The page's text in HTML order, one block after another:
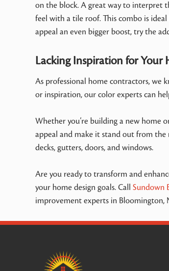
on the block. A great way to interpret
feel with a tile roof. This combo is
appeal an even bigger boost, try the
Lacking Inspiration for Your
As professional home contractors, we
or inspiration, our color experts can
Whether you’re building a new home
appeal and make it stand out from the
decks, gutters, doors, and windows.
Are you ready to transform and
your home design goals. Call Sundown
improvement experts in Bloomington,